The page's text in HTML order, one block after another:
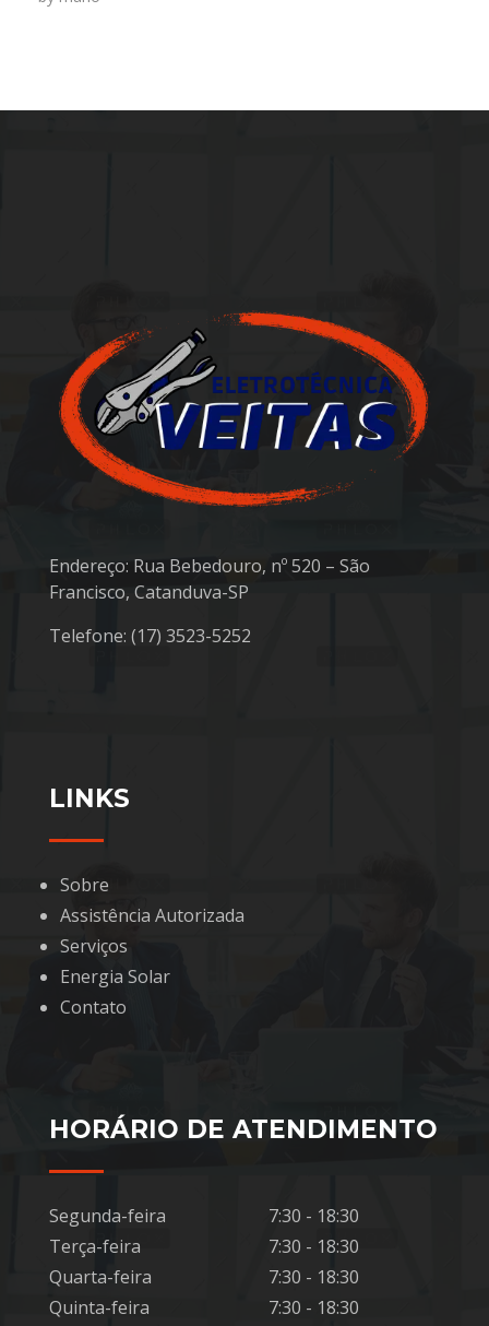
Endereço: Rua Bebedouro, nº 520 – São
Francisco, Catanduva-SP
Telefone: (17) 3523-5252
LINKS
Sobre
Assistência Autorizada
Serviços
Energia Solar
Contato
HORÁRIO DE ATENDIMENTO
Segunda-feira
7:30 - 18:30
Terça-feira
7:30 - 18:30
Quarta-feira
7:30 - 18:30
Quinta-feira
7:30 - 18:30